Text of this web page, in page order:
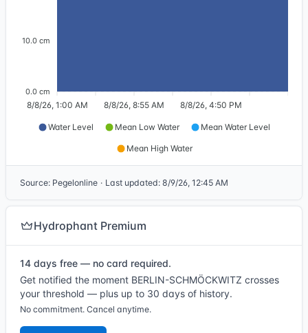
10.0 cm
0.0 cm
8/8/26, 1:00 AM 8/8/26, 8:55 AM 8/8/26, 4:50 PM
Water Level Mean Low Water Mean Water Level
Mean High Water
Source: Pegelonline · Last updated: 8/9/26, 12:45 AM
Hydrophant Premium
14 days free — no card required.
Get notified the moment BERLIN-SCHMÖCKWITZ crosses
your threshold — plus up to 30 days of history.
No commitment. Cancel anytime.